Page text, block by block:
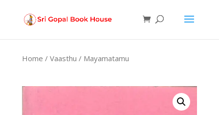
Home / Vaasthu / Mayamatamu